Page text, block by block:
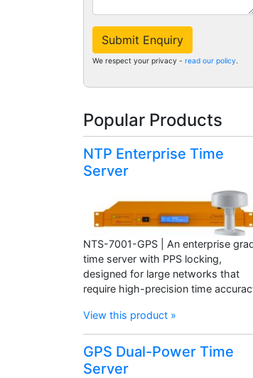
Submit Enquiry
We respect your privacy - read our policy.
Popular Products
NTP Enterprise Time
Server
NTS-7001-GPS | An enterprise
time server with PPS locking,
designed for large networks that
require high-precision time
View this product »
GPS Dual-Power Time
Server